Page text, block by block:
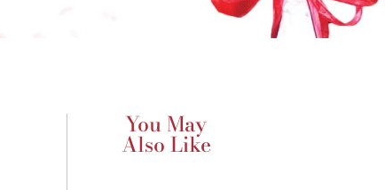
You May
Also Like